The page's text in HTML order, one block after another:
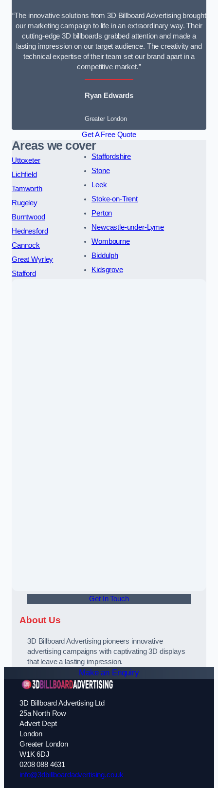
“The innovative solutions from 3D Billboard Advertising brought
our marketing campaign to life in an extraordinary way. Their
cutting-edge 3D billboards grabbed attention and made a
lasting impression on our target audience. The creativity and
technical expertise of their team set our brand apart in a
competitive market.”
Ryan Edwards
Greater London
Get A Free Quote
Areas we cover
Uttoxeter
Lichfield
Tamworth
Rugeley
Burntwood
Hednesford
Cannock
Great Wyrley
Stafford
Staffordshire
Stone
Leek
Stoke-on-Trent
Perton
Newcastle-under-Lyme
Wombourne
Biddulph
Kidsgrove
Get In Touch
About Us
3D Billboard Advertising pioneers innovative
advertising campaigns with captivating 3D displays
that leave a lasting impression.
Make an Enquiry
3D Billboard Advertising Ltd
25a North Row
Advert Dept
London
Greater London
W1K 6DJ
0208 088 4631
info@3dbillboardadvertising.co.uk